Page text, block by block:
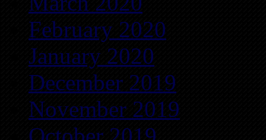
February 2020
January 2020
December 2019
November 2019